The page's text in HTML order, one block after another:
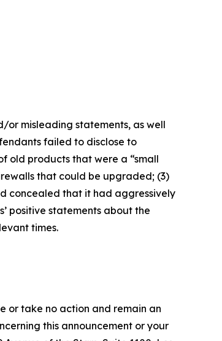
or misleading statements, as well
failed to disclose to
old products that were a “small
that could be upgraded; (3)
concealed that it had aggressively
positive statements about the
times.
or take no action and remain an
this announcement or your